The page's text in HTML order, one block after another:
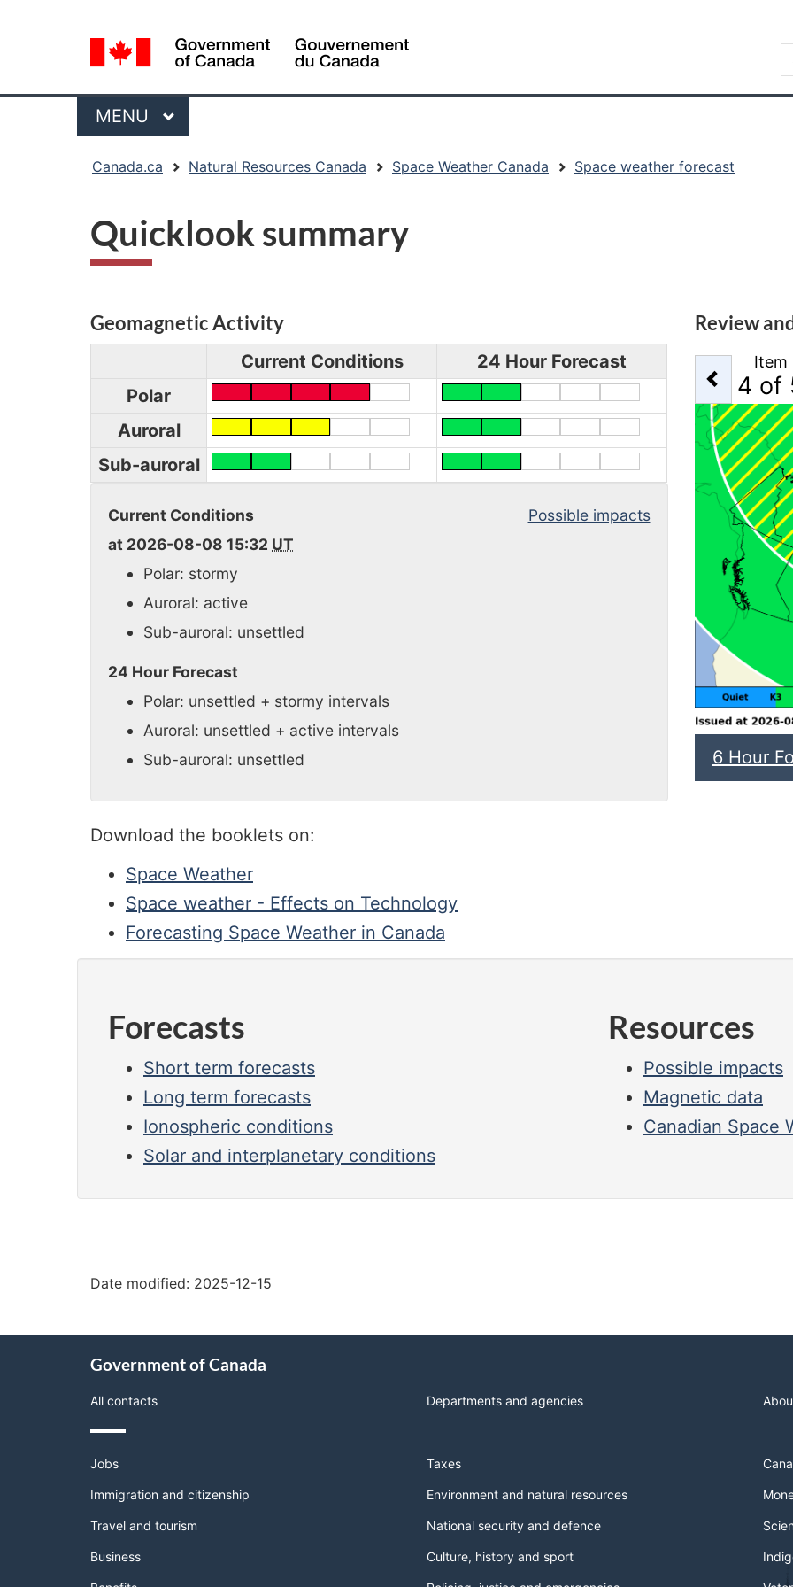
selection
Menu
MAIN
MENU
Canada.ca Natural Resources Canada Space Weather Canada Space weather forecast
Quicklook summary
Geomagnetic Activity
Current Conditions
24 Hour Forecast
Polar
Auroral
Sub-auroral
Possible impacts
Current Conditions
at 2026-08-08 15:32 UT
Polar: stormy
Auroral: active
Sub-auroral: unsettled
24 Hour Forecast
Polar: unsettled + stormy intervals
Auroral: unsettled + active intervals
Sub-auroral: unsettled
Review
Item
4 of
6 Hour
Download the booklets on:
Space Weather
Space weather - Effects on Technology
Forecasting Space Weather in Canada
Forecasts
Short term forecasts
Long term forecasts
Ionospheric conditions
Solar and interplanetary conditions
Resources
Possible impacts
Magnetic data
Canadian Space
details"
Date modified: 2025-12-15
Government of Canada
All contacts Departments and agencies
Themes
topics
Jobs
Immigration and citizenship
Travel and tourism
Business
Taxes
Environment and natural resources
National security and defence
Culture, history and sport